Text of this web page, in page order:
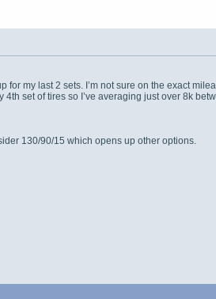
for my last 2 sets. I’m not sure on the exact
set of tires so I’ve averaging just over 8k
130/90/15 which opens up other options.